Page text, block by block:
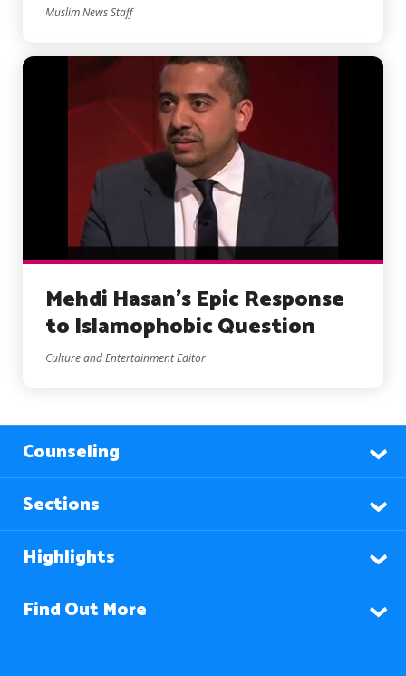
Muslim News Staff
Mehdi Hasan’s Epic Response
to Islamophobic Question
Culture and Entertainment Editor
Counseling
Sections
Highlights
Find Out More